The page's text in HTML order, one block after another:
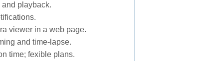
playback.
viewer in a web page.
and time-lapse.
time; fexible plans.